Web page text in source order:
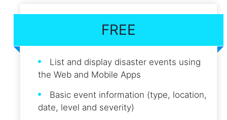
FREE
List and display disaster events using
the Web and Mobile Apps
Basic event information (type, location,
date, level and severity)